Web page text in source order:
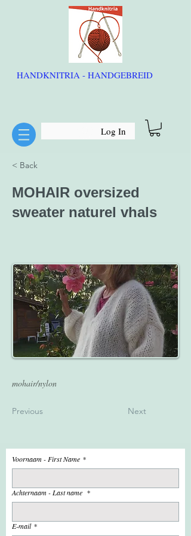
HANDKNITRIA - HANDGEBREID
Log In
< Back
MOHAIR oversized
sweater naturel vhals
mohair/nylon
Previous Next
Voornaam - First Name *
Achternaam - Last name *
E-mail *